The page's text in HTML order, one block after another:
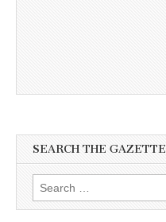
SEARCH THE GAZETTE
Search
for: